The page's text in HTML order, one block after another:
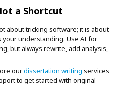
a Shortcut
about tricking software; it is about
understanding. Use AI for
but always rewrite, add analysis,
ourdissertation writing services
to get started with original